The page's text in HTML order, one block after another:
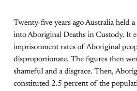
Twenty-five years ago Australia held
into Aboriginal Deaths in Custody. It
imprisonment rates of Aboriginal
disproportionate. The figures then
shameful and a disgrace. Then,
constituted 2.5 percent of the